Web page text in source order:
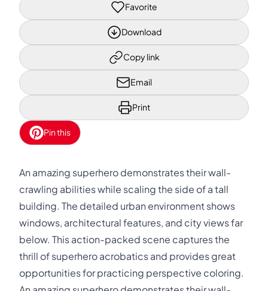
Favorite
Download
Copy link
Email
Print
Pin this
An amazing superhero demonstrates their wall-
crawling abilities while scaling the side of a tall
building. The detailed urban environment shows
windows, architectural features, and city views far
below. This action-packed scene captures the
thrill of superhero acrobatics and provides great
opportunities for practicing perspective coloring.